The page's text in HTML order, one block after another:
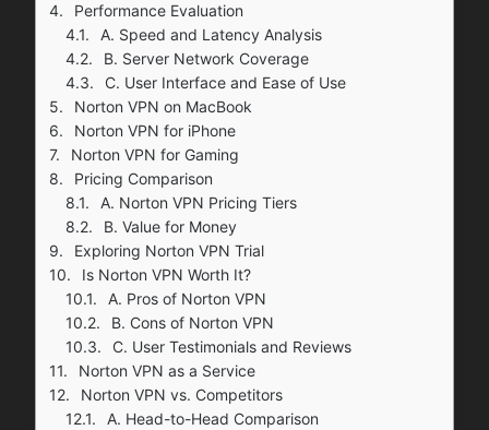
Performance Evaluation
A. Speed and Latency Analysis
B. Server Network Coverage
C. User Interface and Ease of Use
Norton VPN on MacBook
Norton VPN for iPhone
Norton VPN for Gaming
Pricing Comparison
A. Norton VPN Pricing Tiers
B. Value for Money
Exploring Norton VPN Trial
Is Norton VPN Worth It?
A. Pros of Norton VPN
B. Cons of Norton VPN
C. User Testimonials and Reviews
Norton VPN as a Service
Norton VPN vs. Competitors
A. Head-to-Head Comparison